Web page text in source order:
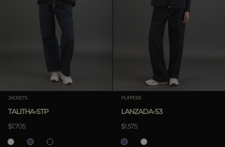
JACKETS
TALITHA-STP
$1.705
PUFFERS
LANZADA-S3
$1.575